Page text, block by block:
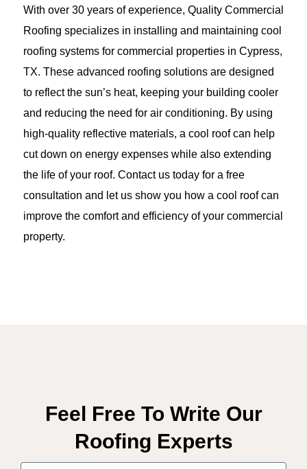
With over 30 years of experience, Quality Commercial
Roofing specializes in installing and maintaining cool
roofing systems for commercial properties in Cypress,
TX. These advanced roofing solutions are designed
to reflect the sun’s heat, keeping your building cooler
and reducing the need for air conditioning. By using
high-quality reflective materials, a cool roof can help
cut down on energy expenses while also extending
the life of your roof. Contact us today for a free
consultation and let us show you how a cool roof can
improve the comfort and efficiency of your commercial
property.
Feel Free To Write Our
Roofing Experts